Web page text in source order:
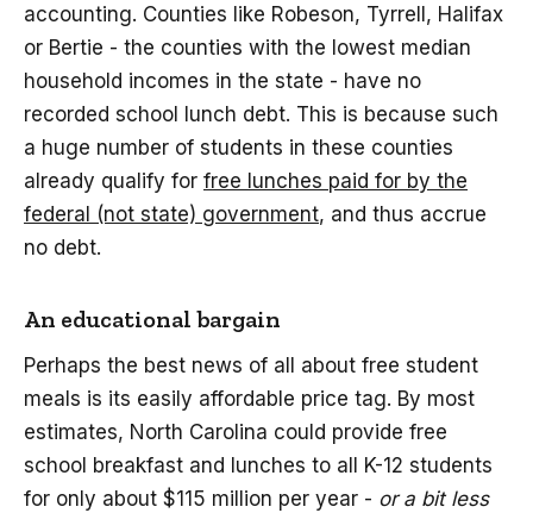
accounting. Counties like Robeson, Tyrrell, Halifax
or Bertie - the counties with the lowest median
household incomes in the state - have no
recorded school lunch debt. This is because such
a huge number of students in these counties
already qualify for free lunches paid for by the
federal (not state) government, and thus accrue
no debt.
An educational bargain
Perhaps the best news of all about free student
meals is its easily affordable price tag. By most
estimates, North Carolina could provide free
school breakfast and lunches to all K-12 students
for only about $115 million per year - or a bit less